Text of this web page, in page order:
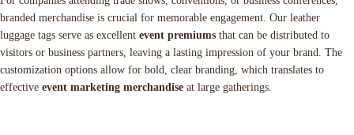
branded merchandise is crucial for memorable engagement. Our leather
luggage tags serve as excellent event premiums that can be distributed to
visitors or business partners, leaving a lasting impression of your brand. The
customization options allow for bold, clear branding, which translates to
effective event marketing merchandise at large gatherings.